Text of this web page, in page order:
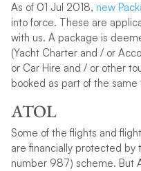
As of 01 Jul 2018, new
into force. These are
with us. A package is
(Yacht Charter and / or
or Car Hire and / or other
booked as part of the same
ATOL
Some of the flights and
are financially protected by
number 987) scheme. But